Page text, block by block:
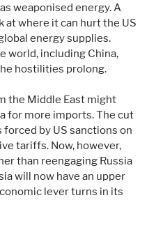
weaponised energy. A
at where it can hurt the US
energy supplies.
world, including China,
hostilities prolong.
the Middle East might
for more imports. The cut
by US sanctions on
tariffs. Now, however,
than reengaging Russia
will now have an upper
lever turns in its